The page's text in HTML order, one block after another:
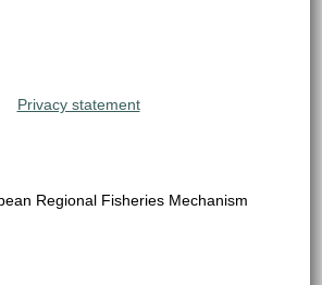
Privacy statement
Regional Fisheries Mechanism